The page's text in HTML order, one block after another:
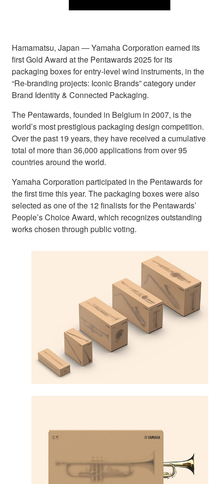
Hamamatsu, Japan ― Yamaha Corporation earned its
first Gold Award at the Pentawards 2025 for its
packaging boxes for entry-level wind instruments, in the
“Re-branding projects: Iconic Brands” category under
Brand Identity & Connected Packaging.
The Pentawards, founded in Belgium in 2007, is the
world’s most prestigious packaging design competition.
Over the past 19 years, they have received a cumulative
total of more than 36,000 applications from over 95
countries around the world.
Yamaha Corporation participated in the Pentawards for
the first time this year. The packaging boxes were also
selected as one of the 12 finalists for the Pentawards’
People’s Choice Award, which recognizes outstanding
works chosen through public voting.